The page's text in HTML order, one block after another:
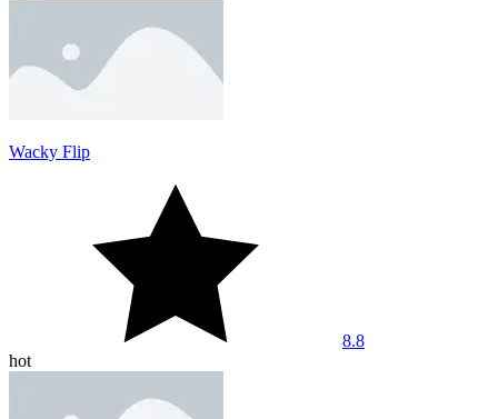
Wacky Flip
8.8
hot